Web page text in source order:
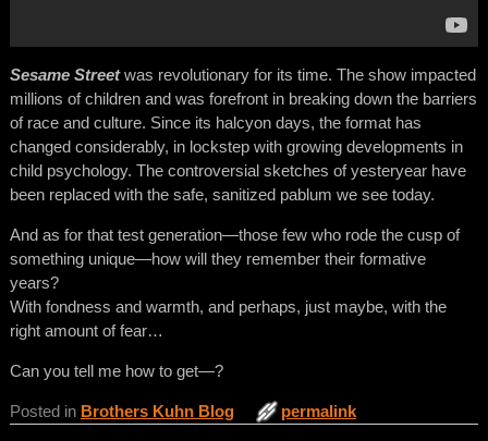
Sesame Streetwas revolutionary for its time. The show impacted
millions of children and was forefront in breaking down the barriers
of race and culture. Since its halcyon days, the format has
changed considerably, in lockstep with growing developments in
child psychology. The controversial sketches of yesteryear have
been replaced with the safe, sanitized pablum we see today.
And as for that test generation—those few who rode the cusp of
something unique—how will they remember their formative
years?
With fondness and warmth, and perhaps, just maybe, with the
right amount of fear…
Can you tell me how to get—?
Posted in Brothers Kuhn Blog permalink